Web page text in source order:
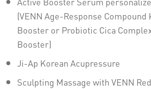
(VENN Age-Response Compound
Booster or Probiotic Cica
Booster)
Ji-Ap Korean Acupressure
Sculpting Massage with VENN